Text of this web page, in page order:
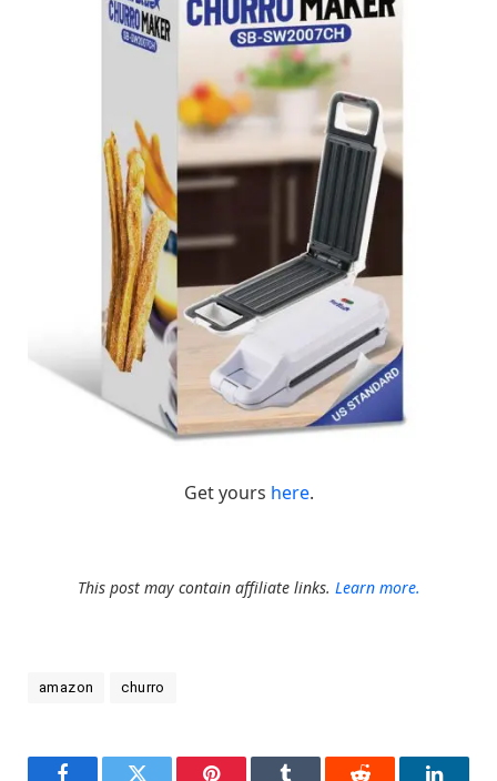
Get yours here.
This post may contain affiliate links. Learn more.
amazon churro